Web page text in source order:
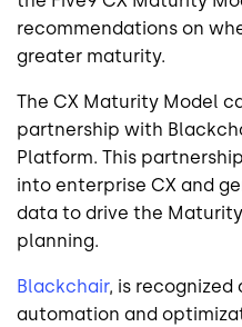
recommendations on
greater maturity.
The CX Maturity Model
partnership with
Platform. This
into enterprise CX and
data to drive the
planning.
Blackchair, is recognized
automation and